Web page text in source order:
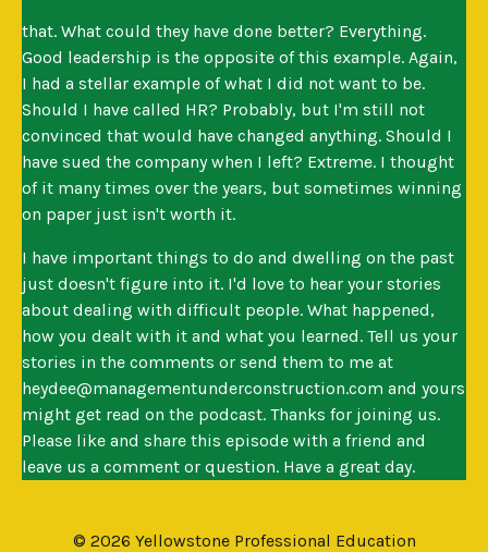
that. What could they have done better? Everything.
Good leadership is the opposite of this example. Again,
I had a stellar example of what I did not want to be.
Should I have called HR? Probably, but I'm still not
convinced that would have changed anything. Should I
have sued the company when I left? Extreme. I thought
of it many times over the years, but sometimes winning
on paper just isn't worth it.
I have important things to do and dwelling on the past
just doesn't figure into it. I'd love to hear your stories
about dealing with difficult people. What happened,
how you dealt with it and what you learned. Tell us your
stories in the comments or send them to me at
heydee@managementunderconstruction.com and yours
might get read on the podcast. Thanks for joining us.
Please like and share this episode with a friend and
leave us a comment or question. Have a great day.
© 2026 Yellowstone Professional Education